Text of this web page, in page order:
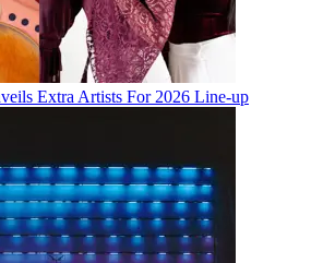
Extra Artists For 2026 Line-up